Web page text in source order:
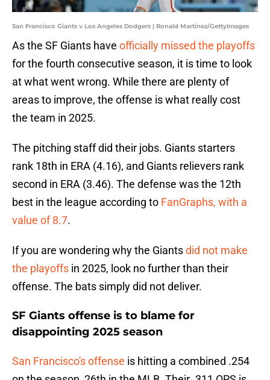
San Francisco Giants v Los Angeles Dodgers | Ronald Martinez/GettyImages
As the SF Giants have officially missed the playoffs
for the fourth consecutive season, it is time to look
at what went wrong. While there are plenty of
areas to improve, the offense is what really cost
the team in 2025.
The pitching staff did their jobs. Giants starters
rank 18th in ERA (4.16), and Giants relievers rank
second in ERA (3.46). The defense was the 12th
best in the league according to FanGraphs, with a
value of 8.7.
If you are wondering why the Giantsdid not make
the playoffs in 2025, look no further than their
offense. The bats simply did not deliver.
SF Giants offense is to blame for
disappointing 2025 season
San Francisco's offense is hitting a combined .254